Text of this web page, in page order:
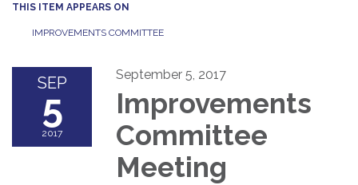
THIS ITEM APPEARS ON
IMPROVEMENTS COMMITTEE
SEP
5
2017
September 5, 2017
Improvements
Committee
Meeting